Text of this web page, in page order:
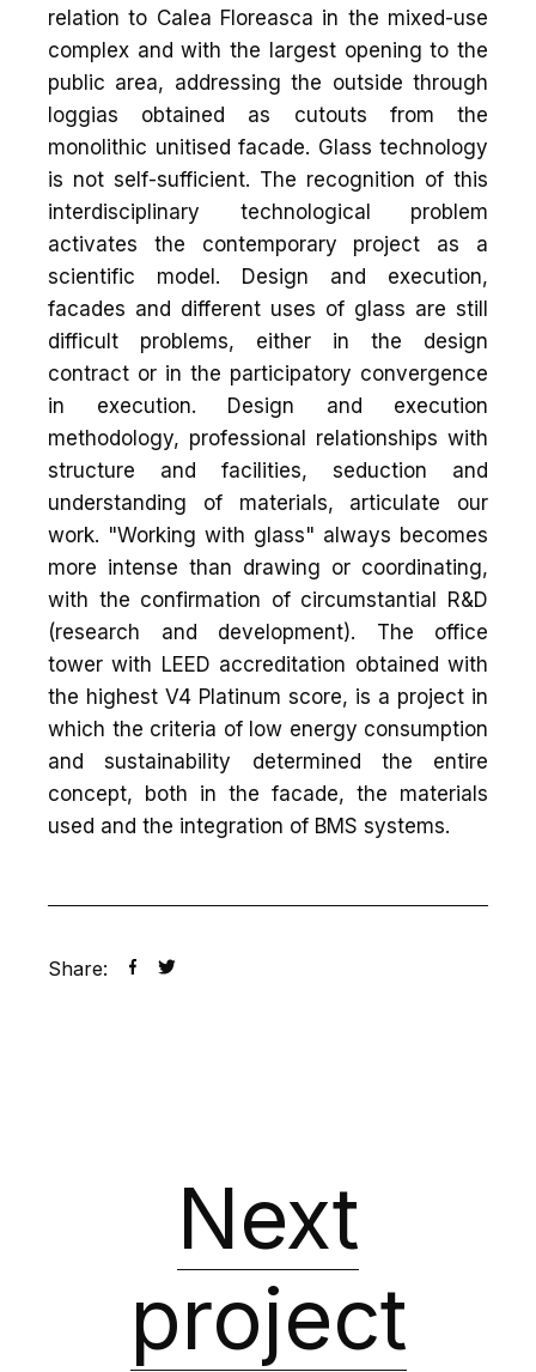
relation to Calea Floreasca in the mixed-use
complex and with the largest opening to the
public area, addressing the outside through
loggias obtained as cutouts from the
monolithic unitised facade. Glass technology
is not self-sufficient. The recognition of this
interdisciplinary technological problem
activates the contemporary project as a
scientific model. Design and execution,
facades and different uses of glass are still
difficult problems, either in the design
contract or in the participatory convergence
in execution. Design and execution
methodology, professional relationships with
structure and facilities, seduction and
understanding of materials, articulate our
work. "Working with glass" always becomes
more intense than drawing or coordinating,
with the confirmation of circumstantial R&D
(research and development). The office
tower with LEED accreditation obtained with
the highest V4 Platinum score, is a project in
which the criteria of low energy consumption
and sustainability determined the entire
concept, both in the facade, the materials
used and the integration of BMS systems.
Share:
Next
project